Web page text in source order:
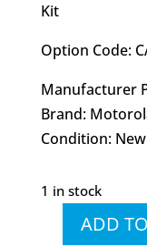
Kit
Option Code:
Manufacturer
Brand:
Condition: New
1 in stock
PMFE4001
ADD